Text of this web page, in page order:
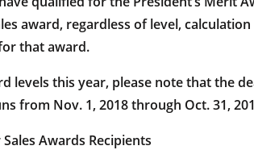
award, regardless of level,
that award.
levels this year, please note that the
from Nov. 1, 2018 through Oct. 31,
Awards Recipients